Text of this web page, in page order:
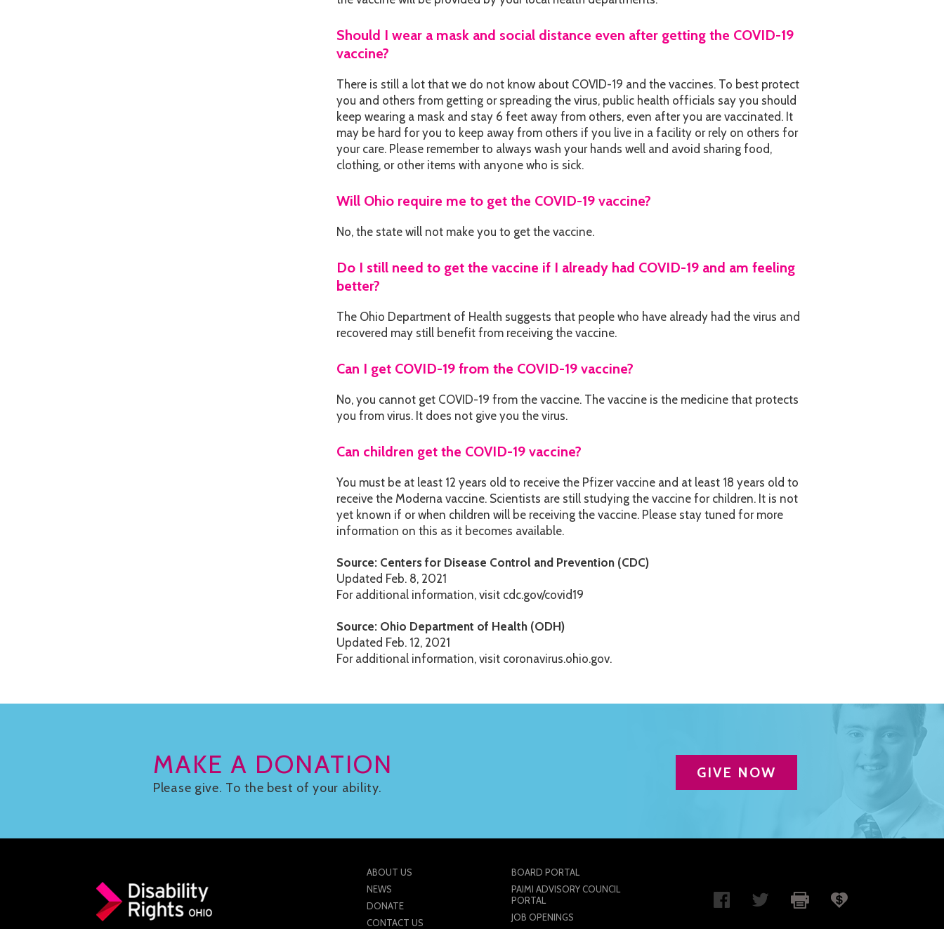
Should I wear a mask and social distance even after getting the COVID-19
vaccine?
There is still a lot that we do not know about COVID-19 and the vaccines. To best protect
you and others from getting or spreading the virus, public health officials say you should
keep wearing a mask and stay 6 feet away from others, even after you are vaccinated. It
may be hard for you to keep away from others if you live in a facility or rely on others for
your care. Please remember to always wash your hands well and avoid sharing food,
clothing, or other items with anyone who is sick.
Will Ohio require me to get the COVID-19 vaccine?
No, the state will not make you to get the vaccine.
Do I still need to get the vaccine if I already had COVID-19 and am feeling
better?
The Ohio Department of Health suggests that people who have already had the virus and
recovered may still benefit from receiving the vaccine.
Can I get COVID-19 from the COVID-19 vaccine?
No, you cannot get COVID-19 from the vaccine. The vaccine is the medicine that protects
you from virus. It does not give you the virus.
Can children get the COVID-19 vaccine?
You must be at least 12 years old to receive the Pfizer vaccine and at least 18 years old to
receive the Moderna vaccine. Scientists are still studying the vaccine for children. It is not
yet known if or when children will be receiving the vaccine. Please stay tuned for more
information on this as it becomes available.
Source: Centers for Disease Control and Prevention (CDC)
Updated Feb. 8, 2021
For additional information, visit cdc.gov/covid19
Source: Ohio Department of Health (ODH)
Updated Feb. 12, 2021
For additional information, visit coronavirus.ohio.gov.
MAKE A DONATION
Please give. To the best of your ability.
GIVE NOW
ABOUT US
NEWS
DONATE
CONTACT US
BOARD PORTAL
PAIMI ADVISORY COUNCIL
PORTAL
JOB OPENINGS